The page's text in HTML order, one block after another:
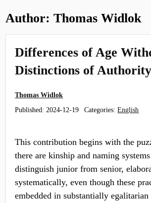
Author:Thomas Widlok
Differences of Age
Distinctions of Authority
Thomas Widlok
Published: 2024-12-19 Categories:English
This contribution begins with the
there are kinship and naming
distinguish junior from senior,
systematically, even though these
embedded in substantially egalitarian